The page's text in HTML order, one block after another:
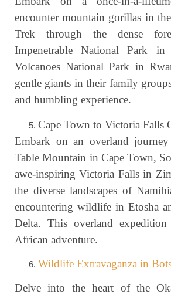
encounter mountain gorillas in
Trek through the dense
Impenetrable National Park
Volcanoes National Park in
gentle giants in their family
and humbling experience.
Cape Town to Victoria Falls
Embark on an overland
Table Mountain in Cape Town,
awe-inspiring Victoria Falls in
the diverse landscapes of
encountering wildlife in Etosha
Delta. This overland
African adventure.
Wildlife Extravaganza in
Delve into the heart of the